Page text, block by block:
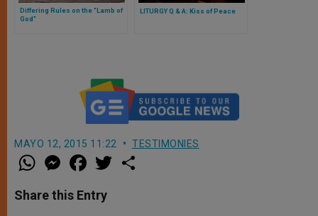
Differing Rules on the "Lamb of
God"
LITURGY Q & A: Kiss of Peace
MAYO 12, 2015 11:22 TESTIMONIES
W
h
t
s
M
e
s
e
a
e
b
w
Share this Entry